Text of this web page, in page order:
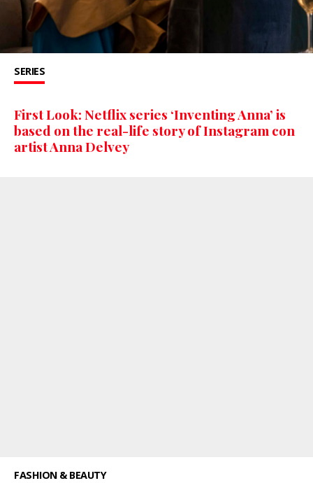
SERIES
First Look: Netflix series ‘Inventing Anna’ is
based on the real-life story of Instagram con
artist Anna Delvey
FASHION & BEAUTY